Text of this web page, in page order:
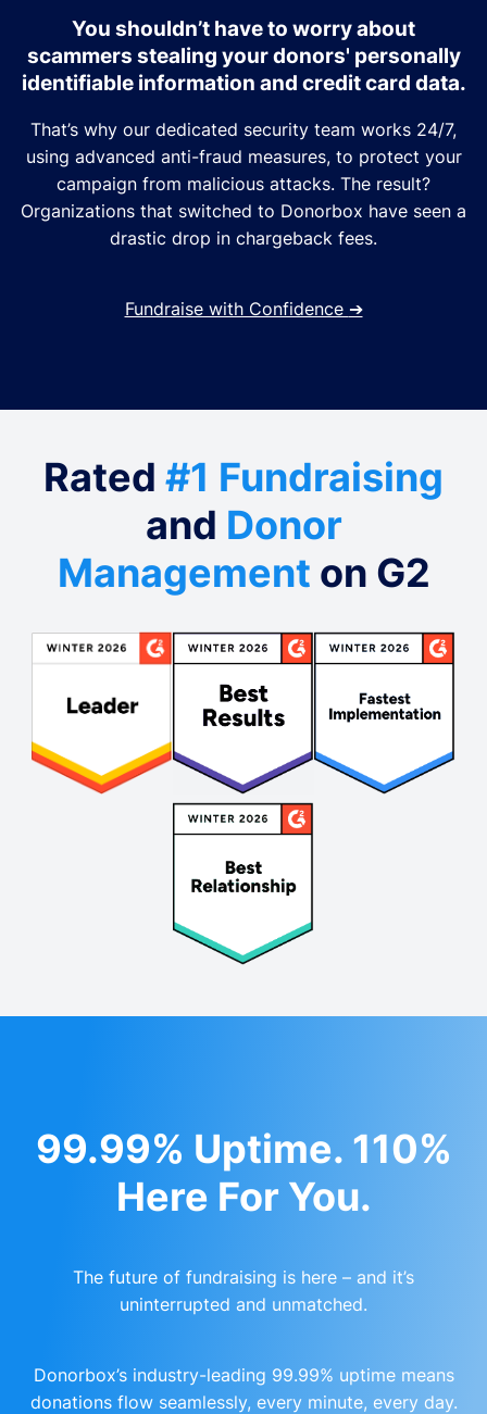
You shouldn’t have to worry about
scammers stealing your donors' personally
identifiable information and credit card data.
That’s why our dedicated security team works 24/7,
using advanced anti-fraud measures, to protect your
campaign from malicious attacks. The result?
Organizations that switched to Donorbox have seen a
drastic drop in chargeback fees.
Fundraise with Confidence ➔
Rated #1 Fundraising
and Donor
Management on G2
99.99% Uptime. 110%
Here For You.
The future of fundraising is here – and it’s
uninterrupted and unmatched.
Donorbox’s industry-leading 99.99% uptime means
donations flow seamlessly, every minute, every day.